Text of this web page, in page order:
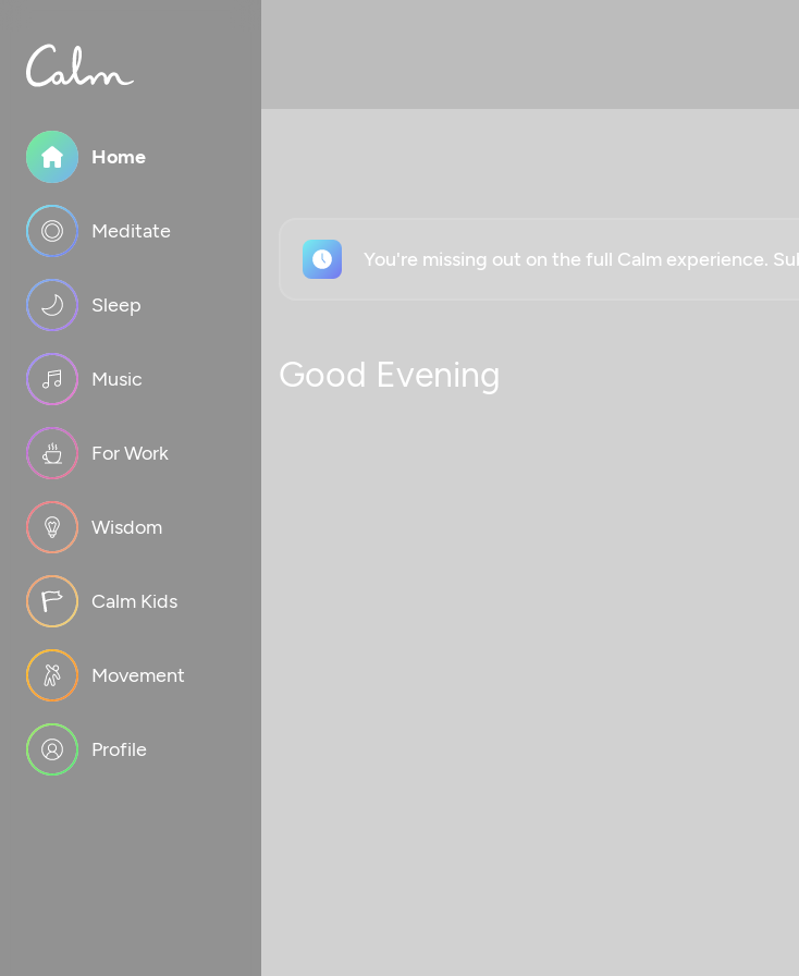
Home
Meditate
Sleep
Music
For Work
Wisdom
Calm Kids
Movement
Profile
You're missing out on the full Calm experience.
Good Evening